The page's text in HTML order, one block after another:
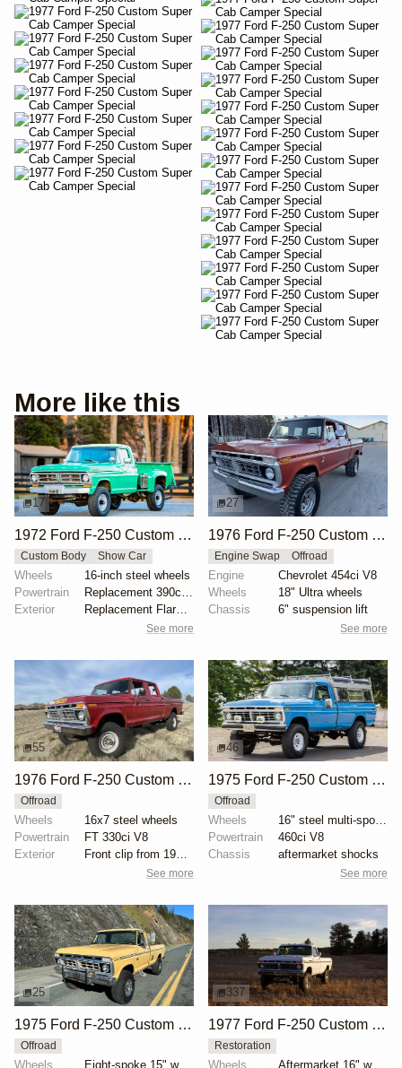
More like this
17
1972 Ford F-250 Custom Highboy 4×4 Flareside
Custom Body Show Car
Wheels
16-inch steel wheels
Powertrain
Replacement 390ci V8
Exterior
Replacement Flareside bed
See more
27
1976 Ford F-250 Custom 4×4
Engine Swap Offroad
Engine
Chevrolet 454ci V8
Wheels
18" Ultra wheels
Chassis
6" suspension lift
See more
55
1976 Ford F-250 Custom Crew Cab Highboy 4x4
Offroad
Wheels
16x7 steel wheels
Powertrain
FT 330ci V8
Exterior
Front clip from 1977 F-350
See more
46
1975 Ford F-250 Custom Highboy 4×4
Offroad
Wheels
16" steel multi-spoke wheels
Powertrain
460ci V8
Chassis
aftermarket shocks
See more
25
1975 Ford F-250 Custom Highboy 4×4
Offroad
Wheels
Eight-spoke 15" wheels
337
1977 Ford F-250 Custom Highboy 4×4
Restoration
Wheels
Aftermarket 16" wheels